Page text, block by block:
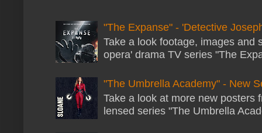
"The Expanse" - 'Detective
Take a look footage, images and
opera' drama TV series "The
"The Umbrella Academy" - New
Take a look at more new
lensed series "The Umbrella